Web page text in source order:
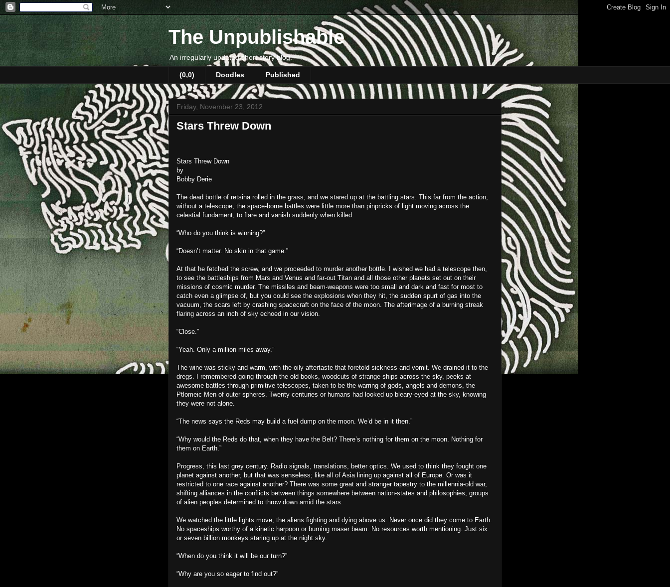
The Unpublishable
An irregularly updated short story blog.
(0,0) Doodles Published
Friday, November 23, 2012
Stars Threw Down
Stars Threw Down
by
Bobby Derie
The dead bottle of retsina rolled in the grass, and we stared up at the battling stars. This far from the action,
without a telescope, the space-borne battles were little more than pinpricks of light moving across the
celestial fundament, to flare and vanish suddenly when killed.
“Who do you think is winning?”
“Doesn’t matter. No skin in that game.”
At that he fetched the screw, and we proceeded to murder another bottle. I wished we had a telescope then,
to see the battleships from Mars and Venus and far-out Titan and all those other planets set out on their
missions of cosmic murder. The missiles and beam-weapons were too small and dark and fast for most to
catch even a glimpse of, but you could see the explosions when they hit, the sudden spurt of gas into the
vacuum, the scars left by crashing spacecraft on the face of the moon. The afterimage of a burning streak
flaring across an inch of sky echoed in our vision.
“Close.”
“Yeah. Only a million miles away.”
The wine was sticky and warm, with the oily aftertaste that foretold sickness and vomit. We drained it to the
dregs. I remembered going through the old books, woodcuts of strange ships across the sky, peeks at
awesome battles through primitive telescopes, taken to be the warring of gods, angels and demons, the
Ptlomeic Men of outer spheres. Twenty centuries or humans had looked up bleary-eyed at the sky, knowing
they were not alone.
“The news says the Reds may build a fuel dump on the moon. We’d be in it then.”
“Why would the Reds do that, when they have the Belt? There’s nothing for them on the moon. Nothing for
them on Earth.”
Progress, this last grey century. Radio signals, translations, better optics. We used to think they fought one
planet against another, but that was senseless; like all of Asia lining up against all of Europe. Or was it
restricted to one race against another? There was some great and stranger tapestry to the millennia-old war,
shifting alliances in the conflicts between things somewhere between nation-states and philosophies, groups
of alien peoples determined to throw down amid the stars.
We watched the little lights move, the aliens fighting and dying above us. Never once did they come to Earth.
No spaceships worthy of a kinetic harpoon or burning maser beam. No resources worth mentioning. Just six
or seven billion monkeys staring up at the night sky.
“When do you think it will be our turn?”
“Why are you so eager to find out?”